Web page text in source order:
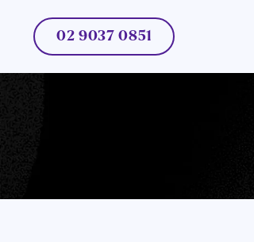
02 9037 0851